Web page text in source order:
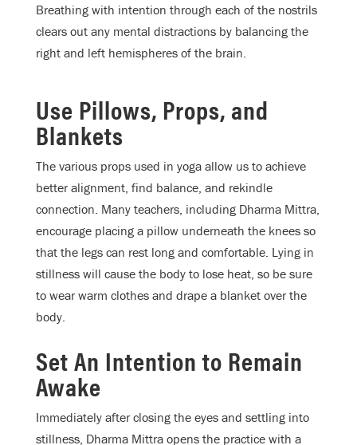
Breathing with intention through each of the nostrils
clears out any mental distractions by balancing the
right and left hemispheres of the brain.
Use Pillows, Props, and
Blankets
The various props used in yoga allow us to achieve
better alignment, find balance, and rekindle
connection. Many teachers, including Dharma Mittra,
encourage placing a pillow underneath the knees so
that the legs can rest long and comfortable. Lying in
stillness will cause the body to lose heat, so be sure
to wear warm clothes and drape a blanket over the
body.
Set An Intention to Remain
Awake
Immediately after closing the eyes and settling into
stillness, Dharma Mittra opens the practice with a